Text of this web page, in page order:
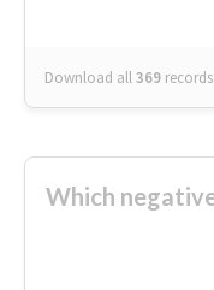
Download all369 records
Which